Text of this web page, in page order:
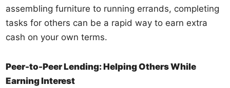
assembling furniture to running errands, completing
tasks for others can be a rapid way to earn extra
cash on your own terms.
Peer-to-Peer Lending: Helping Others While
Earning Interest